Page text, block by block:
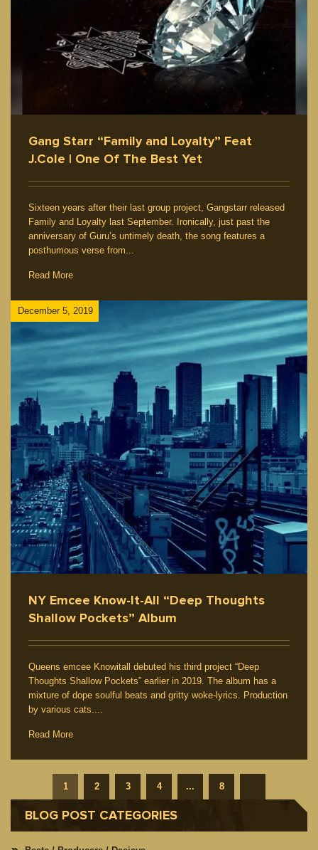
Gang Starr “Family and Loyalty” Feat
J.Cole | One Of The Best Yet
Sixteen years after their last group project, Gangstarr released
Family and Loyalty last September. Ironically, just past the
anniversary of Guru’s untimely death, the song features a
posthumous verse from...
Read More
December 5, 2019
NY Emcee Know-It-All “Deep Thoughts
Shallow Pockets” Album
Queens emcee Knowitall debuted his third project “Deep
Thoughts Shallow Pockets” earlier in 2019. The album has a
mixture of dope soulful beats and gritty woke-lyrics. Production
by various cats....
Read More
1 2 3 4 ... 8
BLOG POST CATEGORIES